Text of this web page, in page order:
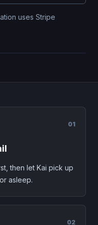
uses Stripe
transcript and
01
then let Kai pick up
asleep.
02